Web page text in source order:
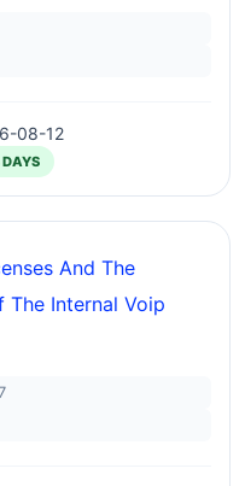
08-12
And The
The Internal Voip